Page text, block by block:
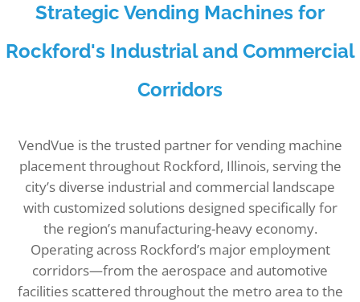
Strategic Vending Machines for
Rockford's Industrial and Commercial
Corridors
VendVue is the trusted partner for vending machine
placement throughout Rockford, Illinois, serving the
city’s diverse industrial and commercial landscape
with customized solutions designed specifically for
the region’s manufacturing-heavy economy.
Operating across Rockford’s major employment
corridors—from the aerospace and automotive
facilities scattered throughout the metro area to the